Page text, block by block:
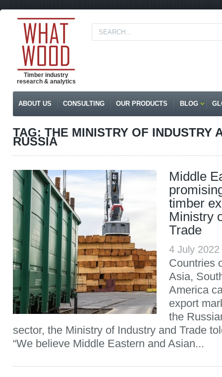
Timber industry
research & analytics
ABOUT US CONSULTING OUR PRODUCTS BLOG
TAG: THE MINISTRY OF INDUSTRY
RUSSIA
Middle
timber
Ministry
Trade
4 July
Countries
Asia,
America
export
the
sector, the Ministry of Industry and Trade
“We believe Middle Eastern and Asian...